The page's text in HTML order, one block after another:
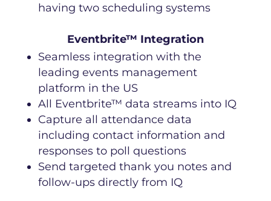
having two scheduling systems
Eventbrite™ Integration
Seamless integration with the
leading events management
platform in the US
All Eventbrite™ data streams into IQ
Capture all attendance data
including contact information and
responses to poll questions
Send targeted thank you notes and
follow-ups directly from IQ